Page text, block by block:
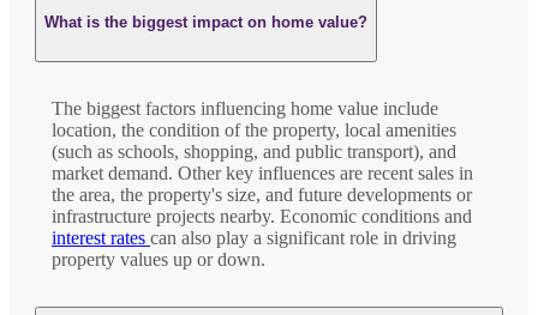
What is the biggest impact on home value?
The biggest factors influencing home value include
location, the condition of the property, local amenities
(such as schools, shopping, and public transport), and
market demand. Other key influences are recent sales in
the area, the property's size, and future developments or
infrastructure projects nearby. Economic conditions and
interest rates can also play a significant role in driving
property values up or down.